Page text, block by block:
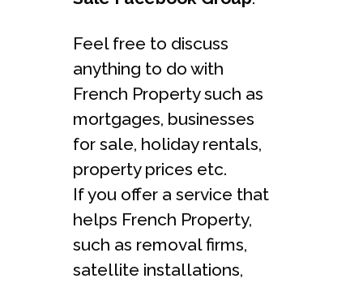
Feel free to discuss
anything to do with
French Property such as
mortgages, businesses
for sale, holiday rentals,
property prices etc.
If you offer a service that
helps French Property,
such as removal firms,
satellite installations,